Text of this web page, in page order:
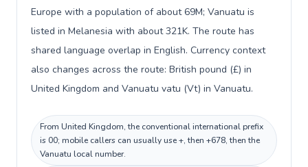
Europe with a population of about 69M; Vanuatu is
listed in Melanesia with about 321K. The route has
shared language overlap in English. Currency context
also changes across the route: British pound (£) in
United Kingdom and Vanuatu vatu (Vt) in Vanuatu.
From United Kingdom, the conventional international prefix
is 00; mobile callers can usually use +, then +678, then the
Vanuatu local number.